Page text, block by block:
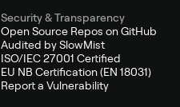
Security & Transparency
Open Source Repos on GitHub
Audited by SlowMist
ISO/IEC 27001 Certified
EU NB Certification (EN 18031)
Report a Vulnerability